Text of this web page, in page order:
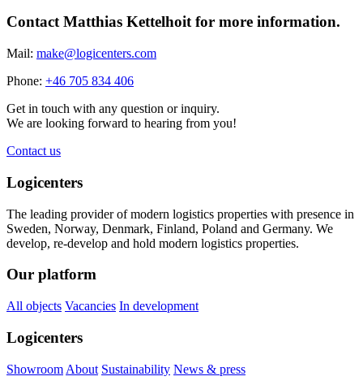
Contact Matthias Kettelhoit for more information.
Mail: make@logicenters.com
Phone: +46 705 834 406
Get in touch with any question or inquiry.
We are looking forward to hearing from you!
Contact us
Logicenters
The leading provider of modern logistics properties with presence in
Sweden, Norway, Denmark, Finland, Poland and Germany. We
develop, re-develop and hold modern logistics properties.
Our platform
All objects Vacancies In development
Logicenters
Showroom About Sustainability News & press